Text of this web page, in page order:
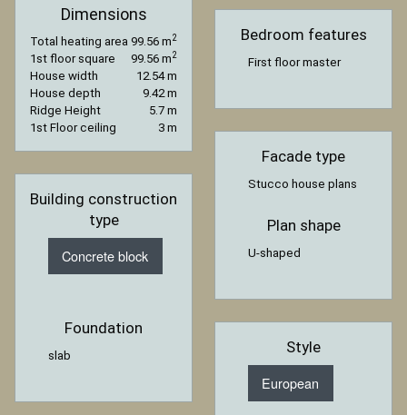
Dimensions
Total heating area 99.56 m2
1st floor square 99.56 m2
House width
12.54 m
House depth
9.42 m
Ridge Height
5.7 m
1st Floor ceiling
3 m
Building construction
type
Concrete block
Foundation
slab
Bedroom features
First floor master
Facade type
Stucco house plans
Plan shape
U-shaped
Style
European